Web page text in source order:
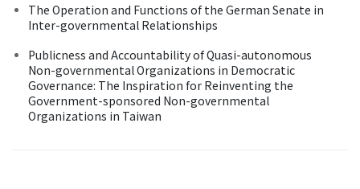
The Operation and Functions of the German Senate in
Inter-governmental Relationships
Publicness and Accountability of Quasi-autonomous
Non-governmental Organizations in Democratic
Governance: The Inspiration for Reinventing the
Government-sponsored Non-governmental
Organizations in Taiwan